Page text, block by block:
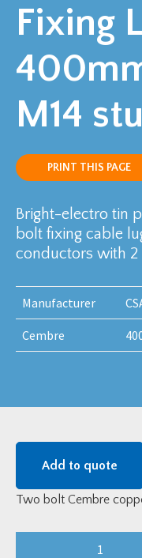
Fixing
M14
PRINT THIS PAGE
Bright-electro tin
bolt fixing cable
conductors with 2
Manufacturer
Cembre
Add to quote
Two bolt Cembre